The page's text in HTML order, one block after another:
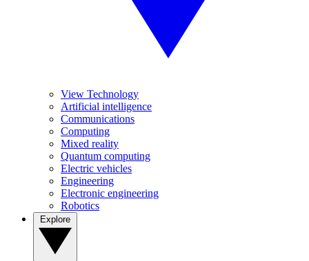
View Technology
Artificial intelligence
Communications
Computing
Mixed reality
Quantum computing
Electric vehicles
Engineering
Electronic engineering
Robotics